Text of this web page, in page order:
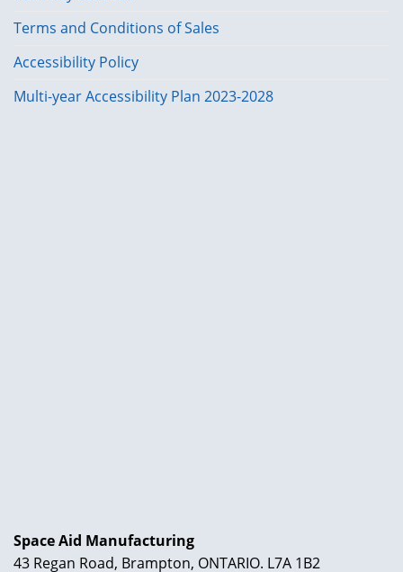
Terms and Conditions of Sales
Accessibility Policy
Multi-year Accessibility Plan 2023-2028
Space Aid Manufacturing
43 Regan Road, Brampton, ONTARIO. L7A 1B2